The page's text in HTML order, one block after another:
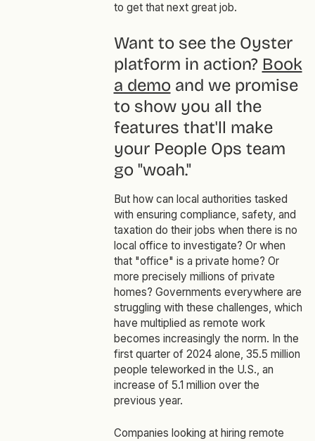
to get that next great job.
Want to see the Oyster
platform in action? Book
a demo and we promise
to show you all the
features that'll make
your People Ops team
go "woah."
But how can local authorities tasked
with ensuring compliance, safety, and
taxation do their jobs when there is no
local office to investigate? Or when
that "office" is a private home? Or
more precisely millions of private
homes? Governments everywhere are
struggling with these challenges, which
have multiplied as remote work
becomes increasingly the norm. In the
first quarter of 2024 alone, 35.5 million
people teleworked in the U.S., an
increase of 5.1 million over the
previous year.
Companies looking at hiring remote